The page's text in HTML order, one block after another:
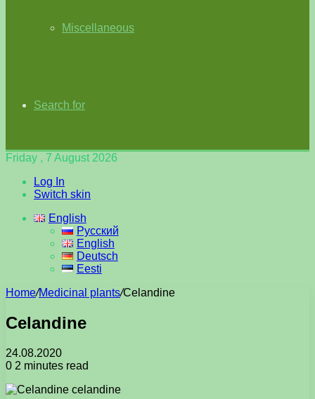
Miscellaneous
Search for
Friday , 7 August 2026
Log In
Switch skin
English
Русский
English
Deutsch
Eesti
Home/Medicinal plants/Celandine
Celandine
24.08.2020
0 2 minutes read